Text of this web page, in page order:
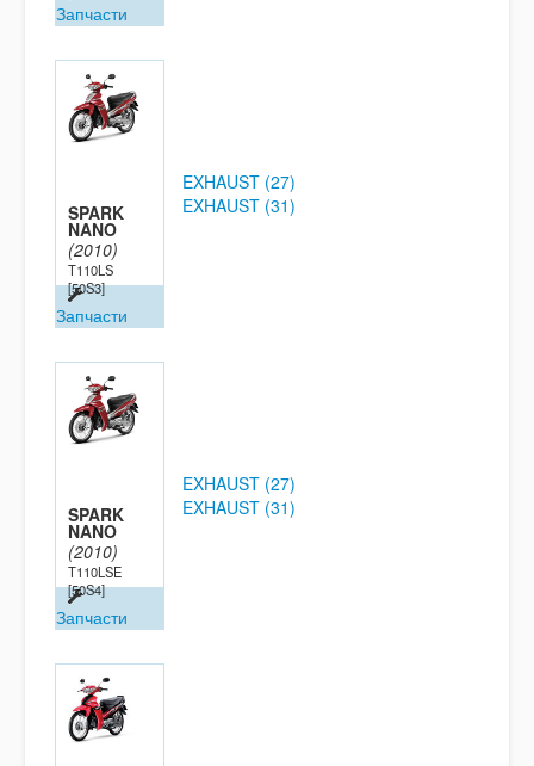
Запчасти
SPARK
NANO
(2010)
T110LS
[50S3]
Запчасти
EXHAUST (27)
EXHAUST (31)
SPARK
NANO
(2010)
T110LSE
[50S4]
Запчасти
EXHAUST (27)
EXHAUST (31)